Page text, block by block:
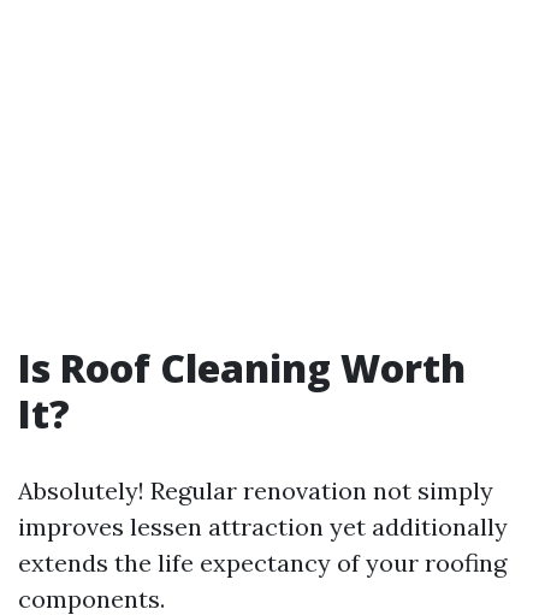
Is Roof Cleaning Worth
It?
Absolutely! Regular renovation not simply
improves lessen attraction yet additionally
extends the life expectancy of your roofing
components.